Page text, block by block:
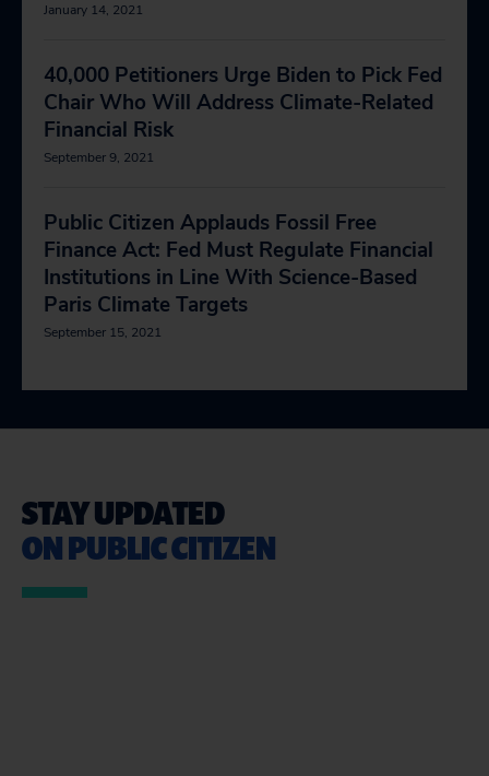
January 14, 2021
40,000 Petitioners Urge Biden to Pick Fed
Chair Who Will Address Climate-Related
Financial Risk
September 9, 2021
Public Citizen Applauds Fossil Free
Finance Act: Fed Must Regulate Financial
Institutions in Line With Science-Based
Paris Climate Targets
September 15, 2021
STAY UPDATED
ON PUBLIC CITIZEN